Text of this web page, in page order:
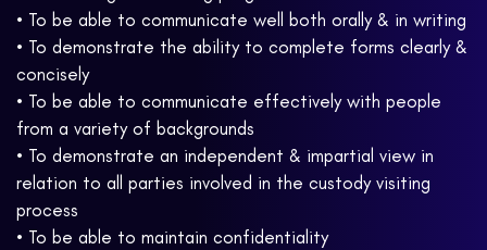
• To be able to communicate well both orally & in writing
• To demonstrate the ability to complete forms clearly &
concisely
• To be able to communicate effectively with people
from a variety of backgrounds
• To demonstrate an independent & impartial view in
relation to all parties involved in the custody visiting
process
• To be able to maintain confidentiality